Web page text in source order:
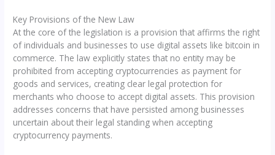
Key Provisions of the New Law
At the core of the legislation is a provision that affirms the right
of individuals and businesses to use digital assets like bitcoin in
commerce. The law explicitly states that no entity may be
prohibited from accepting cryptocurrencies as payment for
goods and services, creating clear legal protection for
merchants who choose to accept digital assets. This provision
addresses concerns that have persisted among businesses
uncertain about their legal standing when accepting
cryptocurrency payments.